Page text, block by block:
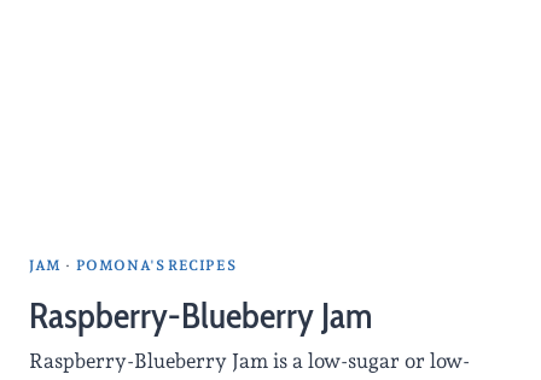
JAM · POMONA'S RECIPES
Raspberry-Blueberry Jam
Raspberry-Blueberry Jam is a low-sugar or low-